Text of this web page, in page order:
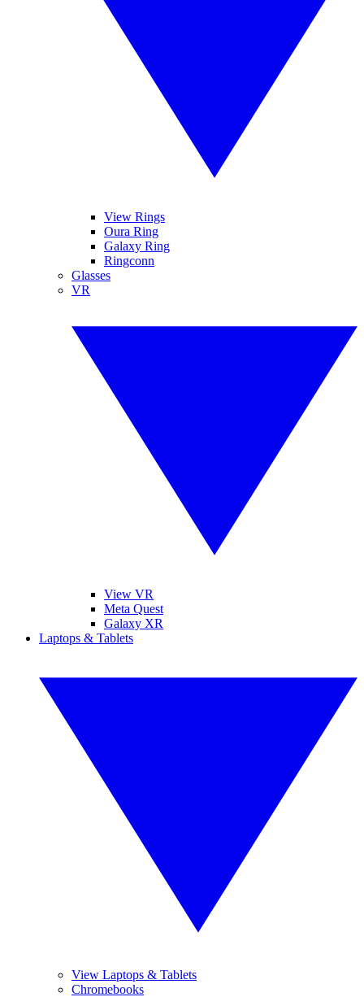
View Rings
Oura Ring
Galaxy Ring
Ringconn
Glasses
VR
View VR
Meta Quest
Galaxy XR
Laptops & Tablets
View Laptops & Tablets
Chromebooks